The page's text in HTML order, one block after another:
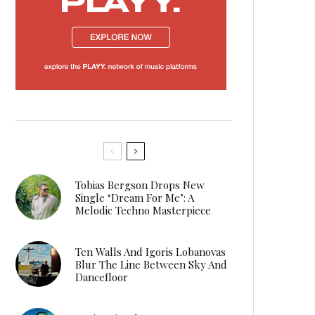
Tobias Bergson Drops New
Single ‘Dream For Me’: A
Melodic Techno Masterpiece
Ten Walls And Igoris Lobanovas
Blur The Line Between Sky And
Dancefloor